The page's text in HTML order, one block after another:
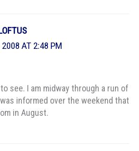
2008 AT 2:48 PM
see. I am midway through a run of
informed over the weekend that
in August.